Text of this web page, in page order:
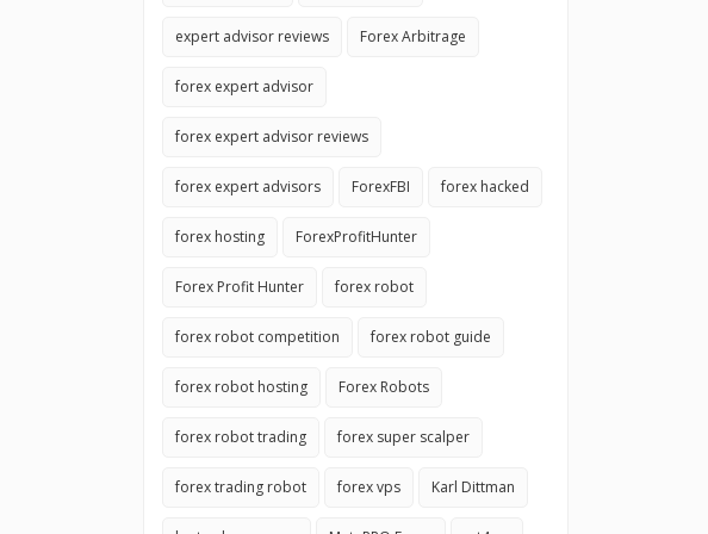
expert advisor reviews Forex Arbitrage
forex expert advisor
forex expert advisor reviews
forex expert advisors ForexFBI forex hacked
forex hosting ForexProfitHunter
Forex Profit Hunter forex robot
forex robot competition forex robot guide
forex robot hosting Forex Robots
forex robot trading forex super scalper
forex trading robot forex vps Karl Dittman